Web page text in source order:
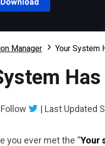
Manager Your System
Follow | Last Updated
you ever met the “Your